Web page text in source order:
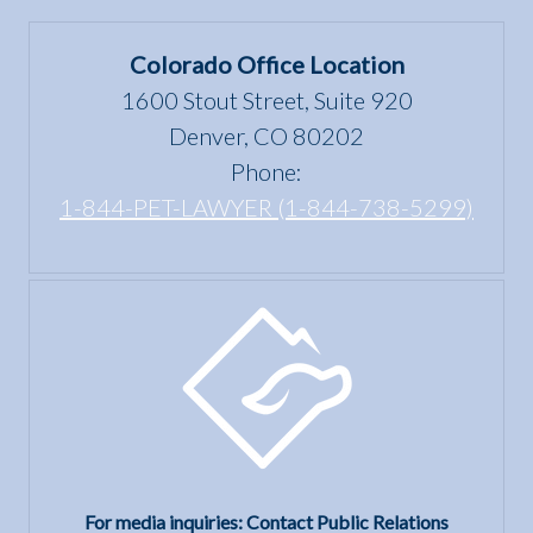
the Fair
Housing
Colorado Office Location
1600 Stout Street, Suite 920
Denver, CO 80202
Phone:
1-844-PET-LAWYER (1-844-738-5299)
For media inquiries: Contact Public Relations